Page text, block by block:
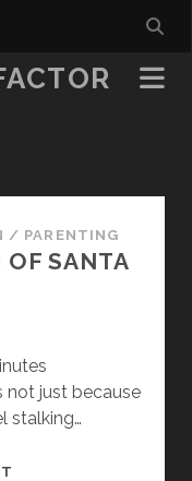
/ PARENTING
OF SANTA
not just because
stalking…